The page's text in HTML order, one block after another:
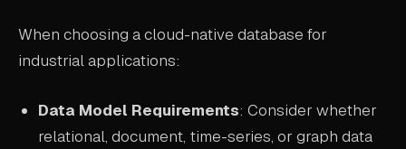
When choosing a cloud-native database for
industrial applications:
Data Model Requirements: Consider whether
relational, document, time-series, or graph data